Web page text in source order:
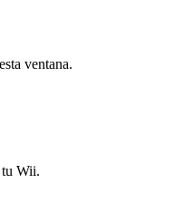
ventana.
Wii.